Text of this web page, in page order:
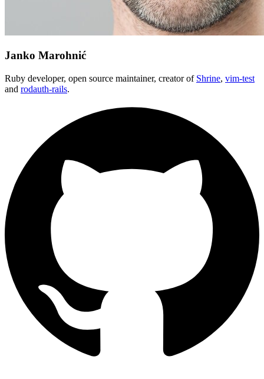
Janko Marohnić
Ruby developer, open source maintainer, creator of Shrine, vim-test
and rodauth-rails.